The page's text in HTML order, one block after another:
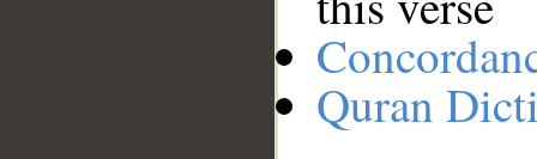
Quran